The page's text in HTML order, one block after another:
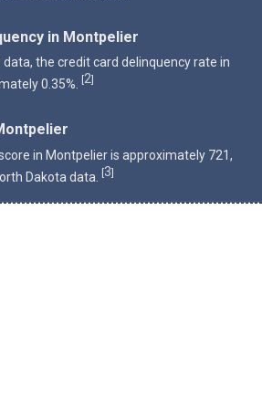
in Montpelier
data, the credit card delinquency rate in
0.35%.
[2]
in Montpelier is approximately 721,
Dakota data.
[3]